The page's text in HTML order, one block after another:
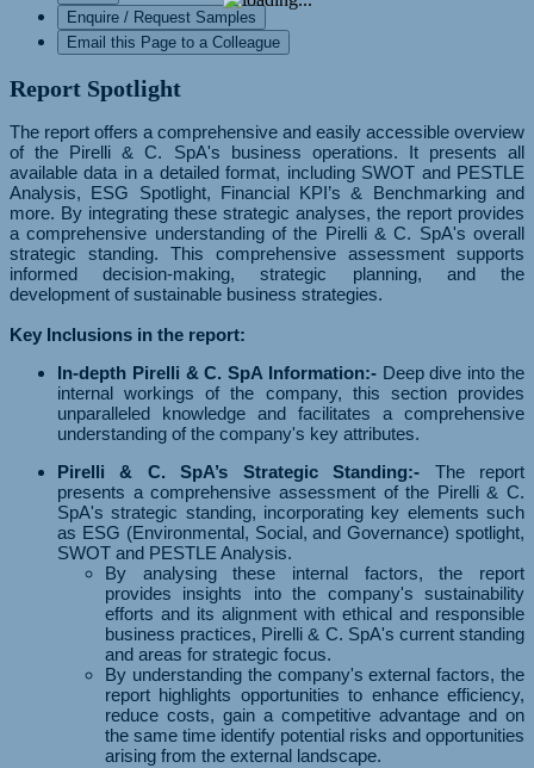
Enquire / Request Samples
Email this Page to a Colleague
Report Spotlight
The report offers a comprehensive and easily accessible overview
of the Pirelli & C. SpA's business operations. It presents all
available data in a detailed format, including SWOT and PESTLE
Analysis, ESG Spotlight, Financial KPI’s & Benchmarking and
more. By integrating these strategic analyses, the report provides
a comprehensive understanding of the Pirelli & C. SpA's overall
strategic standing. This comprehensive assessment supports
informed decision-making, strategic planning, and the
development of sustainable business strategies.
Key Inclusions in the report:
In-depth Pirelli & C. SpA Information:-Deep dive into the
internal workings of the company, this section provides
unparalleled knowledge and facilitates a comprehensive
understanding of the company's key attributes.
Pirelli & C. SpA’s Strategic Standing:- The report
presents a comprehensive assessment of the Pirelli & C.
SpA's strategic standing, incorporating key elements such
as ESG (Environmental, Social, and Governance) spotlight,
SWOT and PESTLE Analysis.
By analysing these internal factors, the report
provides insights into the company's sustainability
efforts and its alignment with ethical and responsible
business practices, Pirelli & C. SpA's current standing
and areas for strategic focus.
By understanding the company's external factors, the
report highlights opportunities to enhance efficiency,
reduce costs, gain a competitive advantage and on
the same time identify potential risks and opportunities
arising from the external landscape.